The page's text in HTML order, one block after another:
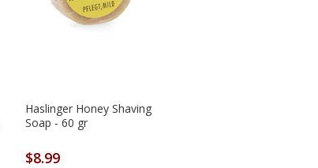
Haslinger Honey Shaving
Soap - 60 gr
$8.99